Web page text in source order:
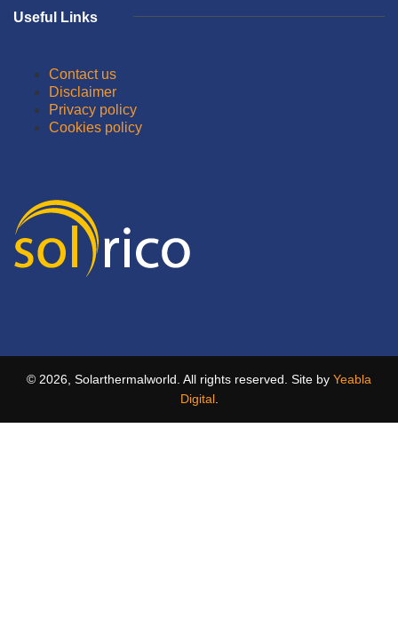
Useful Links
Contact us
Disclaimer
Privacy policy
Cookies policy
© 2026, Solarthermalworld. All rights reserved. Site by Yeabla
Digital.